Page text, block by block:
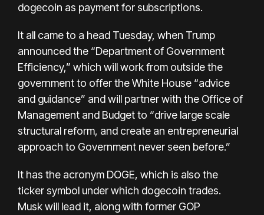
dogecoin as paymentfor subscriptions.
It all came to a head Tuesday, when Trump
announced the “Department of Government
Efficiency,” which will work from outside the
government to offer the White House “advice
and guidance” and will partner with the Office of
Management and Budget to “drive large scale
structural reform, and create an entrepreneurial
approach to Government never seen before.”
It has the acronym DOGE, which is also the
ticker symbol under which dogecoin trades.
Musk will lead it, along with former GOP